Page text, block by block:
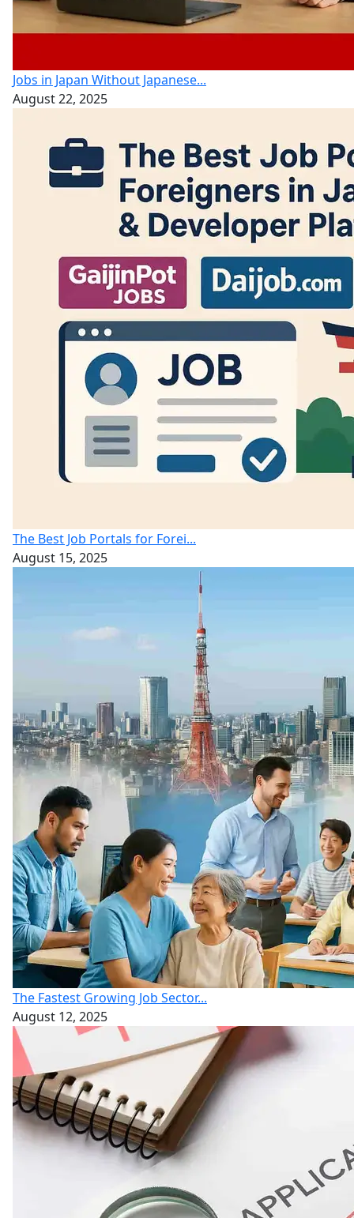
Jobs in Japan Without Japanese...
August 22, 2025
The Best Job Portals for Forei...
August 15, 2025
The Fastest Growing Job Sector...
August 12, 2025